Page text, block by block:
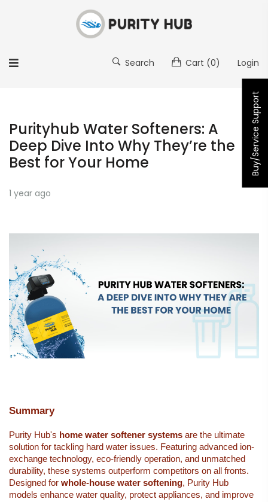
Search Cart (0) Login
Purityhub Water Softeners: A
Deep Dive Into Why They’re the
Best for Your Home
1 year ago
Summary
Purity Hub's home water softener systems are the ultimate
solution for tackling hard water issues. Featuring advanced ion-
exchange technology, eco-friendly operation, and unmatched
durability, these systems outperform competitors on all fronts.
Designed for whole-house water softening, Purity Hub
models enhance water quality, protect appliances, and improve
Buy/Service Support